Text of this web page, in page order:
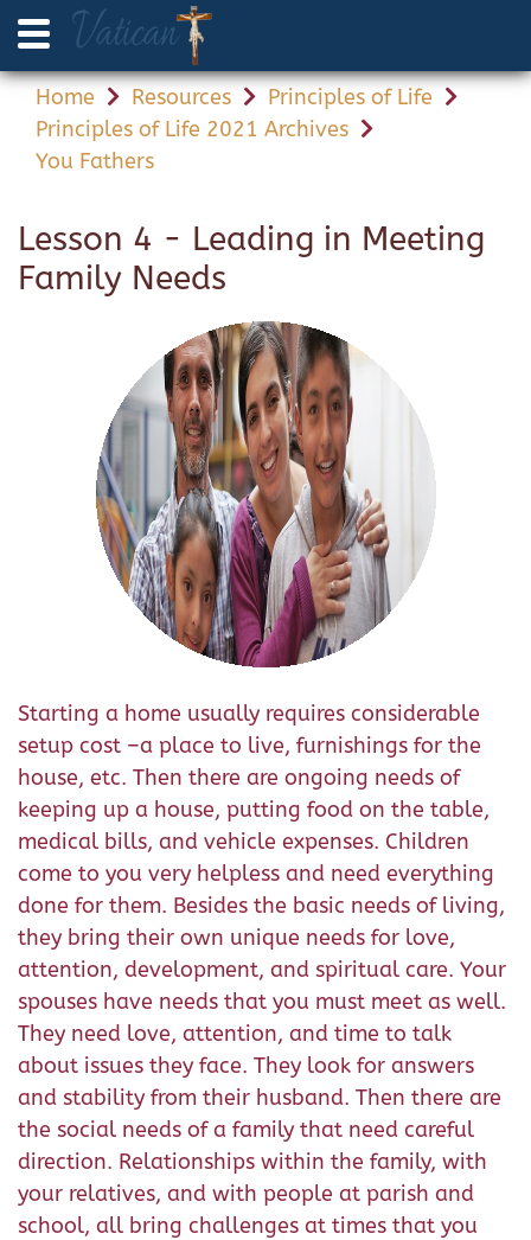
Home Resources
Principles of Life
Principles of Life 2021 Archives
You Fathers
Lesson 4 - Leading in Meeting
Family Needs
Starting a home usually requires considerable
setup cost –a place to live, furnishings for the
house, etc. Then there are ongoing needs of
keeping up a house, putting food on the table,
medical bills, and vehicle expenses. Children
come to you very helpless and need everything
done for them. Besides the basic needs of living,
they bring their own unique needs for love,
attention, development, and spiritual care. Your
spouses have needs that you must meet as well.
They need love, attention, and time to talk
about issues they face. They look for answers
and stability from their husband. Then there are
the social needs of a family that need careful
direction. Relationships within the family, with
your relatives, and with people at parish and
school, all bring challenges at times that you